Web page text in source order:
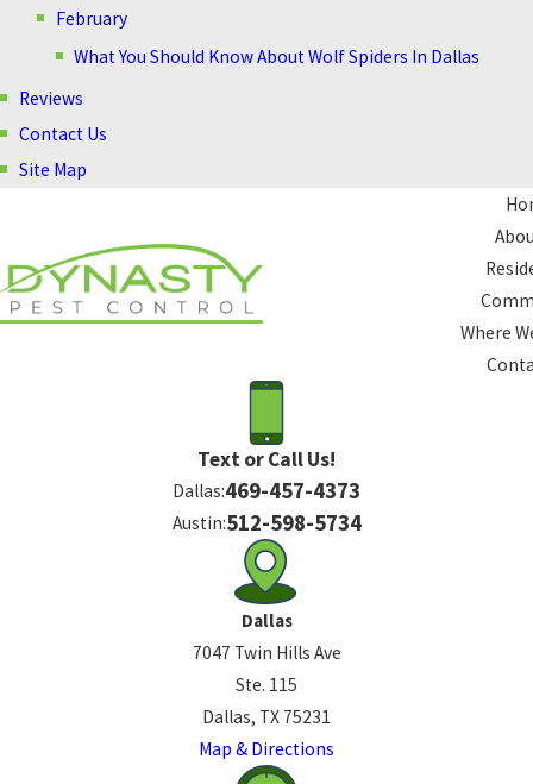
February
What You Should Know About Wolf Spiders In Dallas
Reviews
Contact Us
Site Map
Where
Text or Call Us!
Dallas:469-457-4373
Austin:512-598-5734
Dallas
7047 Twin Hills Ave
Ste. 115
Dallas, TX 75231
Map & Directions